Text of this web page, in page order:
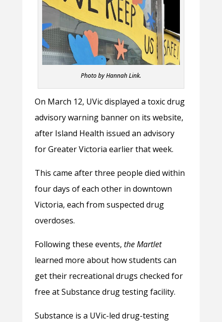
Photo by Hannah Link.
On March 12, UVic displayed a toxic drug
advisory warning banner on its website,
after Island Health issued an advisory
for Greater Victoria earlier that week.
This came after three people died within
four days of each other in downtown
Victoria, each from suspected drug
overdoses.
Following these events, the Martlet
learned more about how students can
get their recreational drugs checked for
free at Substance drug testing facility.
Substance is a UVic-led drug-testing